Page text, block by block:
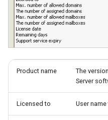
Anti-Virus Setup
System Backup
AI Setup
Online Spam Library
Quarantine
Filter Statistics
Product name
The
Server
Licensed to User